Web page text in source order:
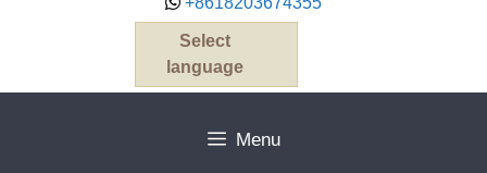
Select
language
Menu